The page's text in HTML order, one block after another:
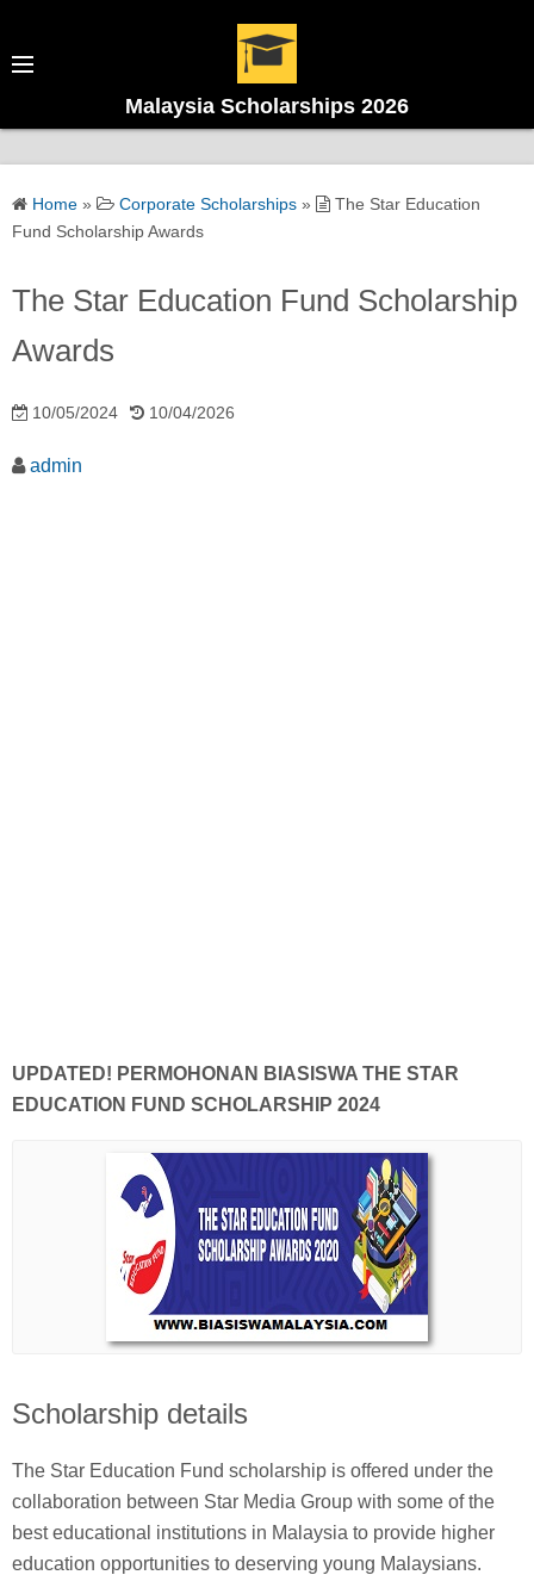
Malaysia Scholarships 2026
Home » Corporate Scholarships »
The Star Education
Fund Scholarship Awards
The Star Education Fund Scholarship
Awards
10/05/2024 10/04/2026
admin
UPDATED! PERMOHONAN BIASISWA THE STAR
EDUCATION FUND SCHOLARSHIP 2024
Scholarship details
The Star Education Fund scholarship is offered under the
collaboration between Star Media Group with some of the
best educational institutions in Malaysia to provide higher
education opportunities to deserving young Malaysians.